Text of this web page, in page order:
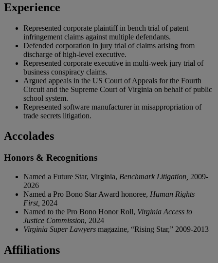
Experience
Represented corporate plaintiff in bench trial of patent
infringement claims against multiple defendants.
Defended corporation in jury trial of claims arising from
discharge of high-level executive.
Represented corporate executive in multi-week jury trial of
business conspiracy claims.
Argued appeals in the US Court of Appeals for the Fourth
Circuit and the Supreme Court of Virginia on behalf of public
school system.
Represented software manufacturer in misappropriation of
trade secrets litigation.
Accolades
Honors & Recognitions
Named a Future Star, Virginia, Benchmark Litigation, 2009-
2026
Named a Pro Bono Star Award honoree, Human Rights
First, 2024
Named to the Pro Bono Honor Roll, Virginia Access to
Justice Commission, 2024
Virginia Super Lawyers magazine, “Rising Star,” 2009-2013
Affiliations